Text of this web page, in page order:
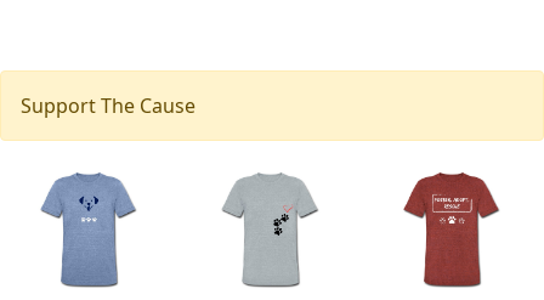
Support The Cause